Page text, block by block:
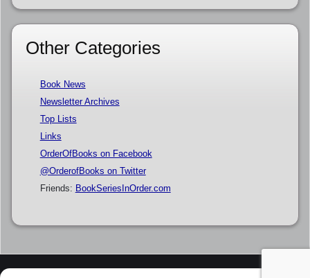
Other Categories
Book News
Newsletter Archives
Top Lists
Links
OrderOfBooks on Facebook
@OrderofBooks on Twitter
Friends: BookSeriesInOrder.com